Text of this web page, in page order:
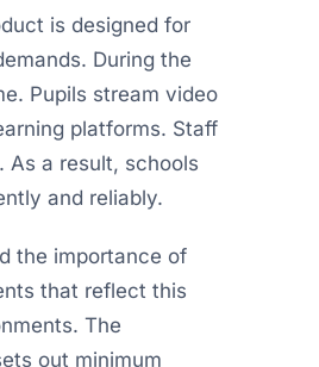
is designed for
During the
Pupils stream video
platforms. Staff
As a result, schools
and reliably.
the importance of
that reflect this
The
out minimum